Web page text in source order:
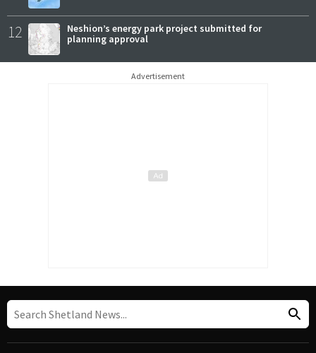
12
Neshion’s energy park project submitted for
planning approval
Advertisement